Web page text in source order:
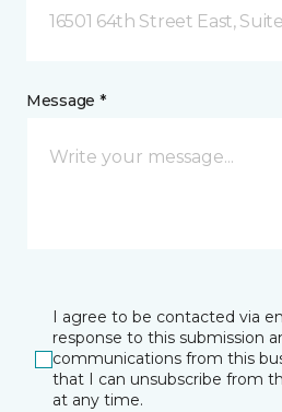
16501 64th Street East,
Message *
I agree to be contacted via
response to this submission
communications from this
that I can unsubscribe from
at any time.